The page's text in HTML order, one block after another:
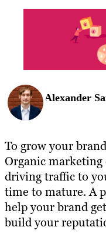
Resources
Alexander
To grow your
Organic marketing
driving traffic to
time to mature. A
help your brand
build your